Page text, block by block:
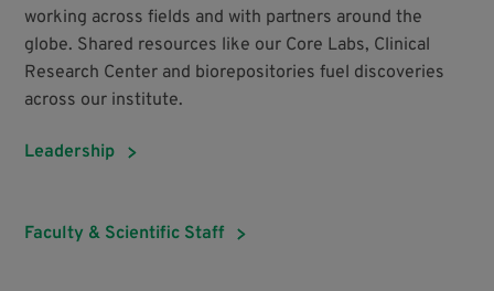
working across fields and with partners around the
globe. Shared resources like our Core Labs, Clinical
Research Center and biorepositories fuel discoveries
across our institute.
Leadership
Faculty & Scientific Staff